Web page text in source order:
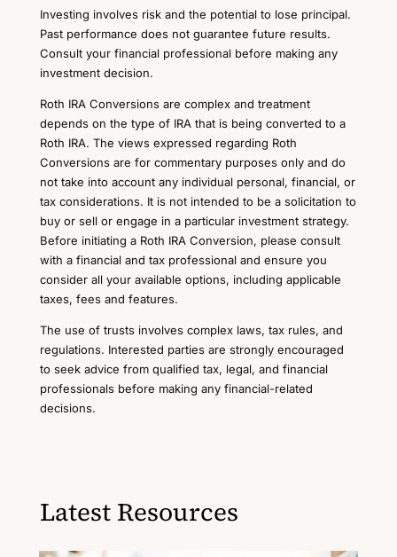
Investing involves risk and the potential to lose principal.
Past performance does not guarantee future results.
Consult your financial professional before making any
investment decision.
Roth IRA Conversions are complex and treatment
depends on the type of IRA that is being converted to a
Roth IRA. The views expressed regarding Roth
Conversions are for commentary purposes only and do
not take into account any individual personal, financial, or
tax considerations. It is not intended to be a solicitation to
buy or sell or engage in a particular investment strategy.
Before initiating a Roth IRA Conversion, please consult
with a financial and tax professional and ensure you
consider all your available options, including applicable
taxes, fees and features.
The use of trusts involves complex laws, tax rules, and
regulations. Interested parties are strongly encouraged
to seek advice from qualified tax, legal, and financial
professionals before making any financial-related
decisions.
Latest Resources